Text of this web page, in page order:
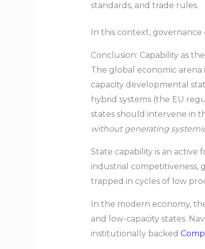
standards, and trade rules.
In this context,
Conclusion: Capability as
The global economic
capacity developmental
hybrid systems (the EU
states should intervene in
without generating
State capability is an active
industrial competitiveness,
trapped in cycles of low
In the modern economy,
and low-capacity states.
institutionally backed